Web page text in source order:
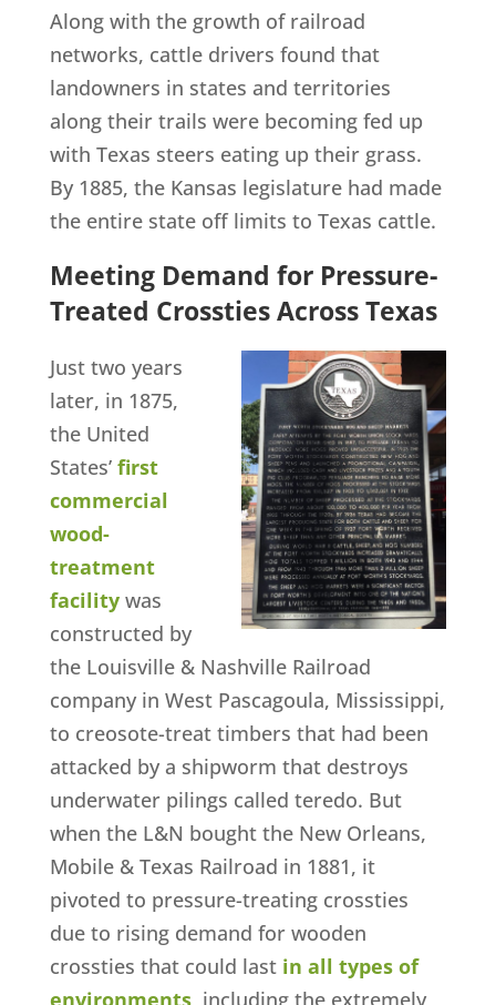
Along with the growth of railroad
networks, cattle drivers found that
landowners in states and territories
along their trails were becoming fed up
with Texas steers eating up their grass.
By 1885, the Kansas legislature had made
the entire state off limits to Texas cattle.
Meeting Demand for Pressure-
Treated Crossties Across Texas
Just two years
later, in 1875,
the United
States’ first
commercial
wood-
treatment
facilitywas
constructed by
the Louisville & Nashville Railroad
company in West Pascagoula, Mississippi,
to creosote-treat timbers that had been
attacked by a shipworm that destroys
underwater pilings called teredo. But
when the L&N bought the New Orleans,
Mobile & Texas Railroad in 1881, it
pivoted to pressure-treating crossties
due to rising demand for wooden
crossties that could last in all types of
environments, including the extremely